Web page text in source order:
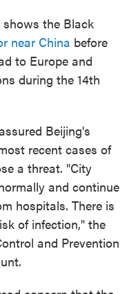
shows the Black
near China before
to Europe and
during the 14th
Beijing's
recent cases of
a threat. "City
and continue
hospitals. There is
of infection," the
and Prevention